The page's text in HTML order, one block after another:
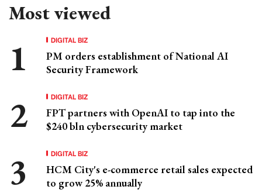
Most viewed
DIGITAL BIZ
PM orders establishment of National AI
Security Framework
DIGITAL BIZ
FPT partners with OpenAI to tap into the
$240 bln cybersecurity market
DIGITAL BIZ
HCM City's e-commerce retail sales expected
to grow 25% annually